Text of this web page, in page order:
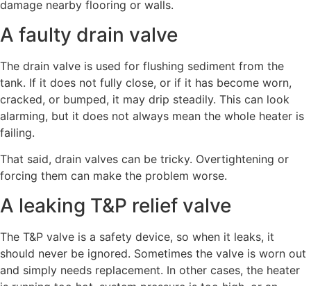
damage nearby flooring or walls.
A faulty drain valve
The drain valve is used for flushing sediment from the
tank. If it does not fully close, or if it has become worn,
cracked, or bumped, it may drip steadily. This can look
alarming, but it does not always mean the whole heater is
failing.
That said, drain valves can be tricky. Overtightening or
forcing them can make the problem worse.
A leaking T&P relief valve
The T&P valve is a safety device, so when it leaks, it
should never be ignored. Sometimes the valve is worn out
and simply needs replacement. In other cases, the heater